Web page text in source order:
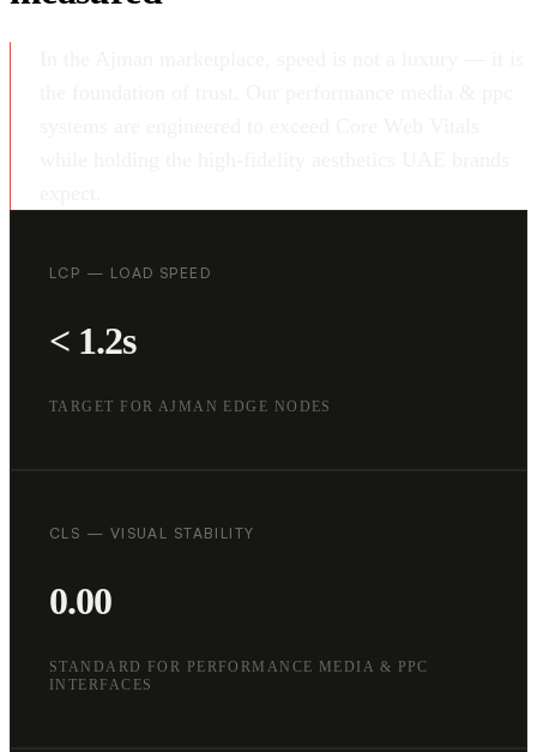
LCP — LOAD SPEED
< 1.2s
TARGET FOR AJMAN EDGE NODES
CLS — VISUAL STABILITY
0.00
STANDARD FOR PERFORMANCE MEDIA & PPC
INTERFACES